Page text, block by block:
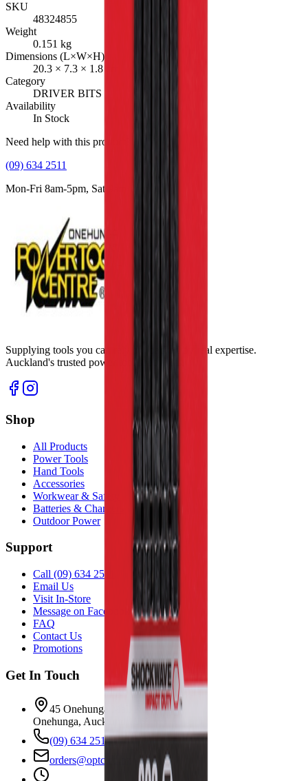
SKU
48324855
Weight
0.151 kg
Dimensions (L×W×H)
20.3 × 7.3 × 1.8
Category
DRIVER BITS
Availability
In Stock
Need help with this product?
(09) 634 2511
Mon-Fri 8am-5pm, Sat 9am-2pm
Supplying tools you can rely on, backed by real expertise.
Auckland's trusted power tool specialists.
Shop
All Products
Power Tools
Hand Tools
Accessories
Workwear & Safety
Batteries & Chargers
Outdoor Power
Support
Call (09) 634 2511
Email Us
Visit In-Store
Message on Facebook
FAQ
Contact Us
Promotions
Get In Touch
45 Onehunga Mall Rd
Onehunga, Auckland 1061
(09) 634 2511
orders@optc.co.nz